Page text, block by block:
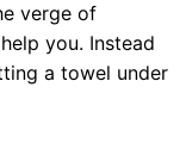
verge of
you. Instead
a towel under